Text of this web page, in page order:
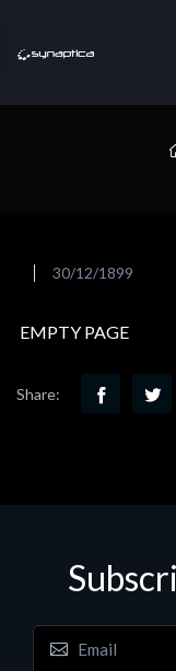
30/12/1899
EMPTY PAGE
Share: